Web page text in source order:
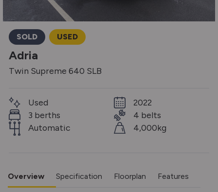
SOLD USED
Adria
Twin Supreme 640 SLB
Used
3 berths
Automatic
2022
4 belts
4,000kg
Overview Specification Floorplan Features